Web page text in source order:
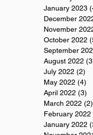
January 2023
December
November
October 2022
September
August 2022
July 2022 (2)
May 2022 (4)
April 2022 (3)
March 2022 (2)
February 2022
January 2022